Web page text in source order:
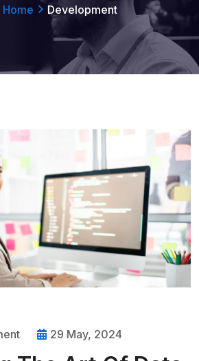
Home Development
29 May, 2024